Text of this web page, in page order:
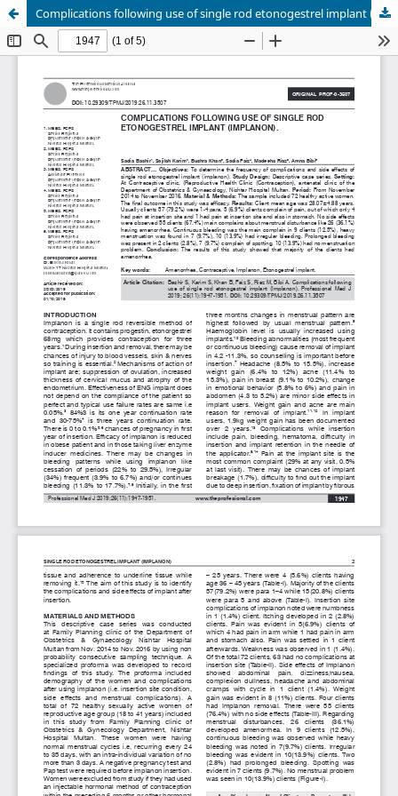
Complications following use of single rod etonogestrel implant (Implanon).